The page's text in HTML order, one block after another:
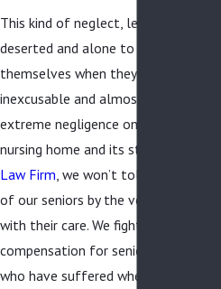
This kind of neglect, leaving residents
deserted and alone to take care of
themselves when they are unable to
inexcusable and almost always the
extreme negligence on the part of
nursing home and its staff. At
Law Firm , we won’t tolerate such
of our seniors by the very people
with their care. We fight for justice
compensation for seniors and their
who have suffered when nursing